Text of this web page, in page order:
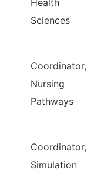
Health
Sciences
Coordinator,
Nursing
Pathways
Coordinator,
Simulation